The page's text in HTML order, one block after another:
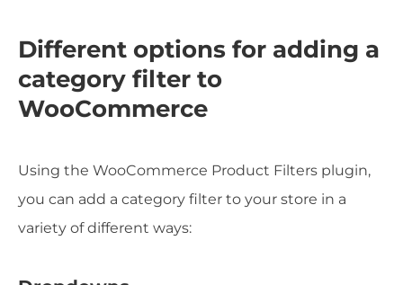
Different options for adding a
category filter to
WooCommerce
Using the WooCommerce Product Filters plugin,
you can add a category filter to your store in a
variety of different ways: